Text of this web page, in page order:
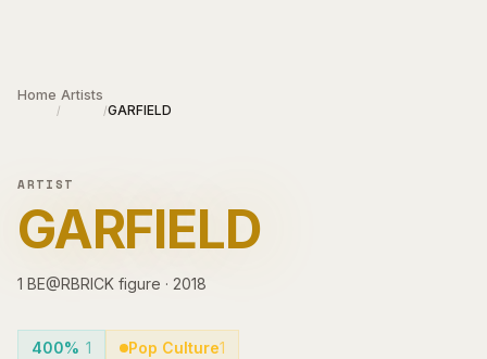
Home
/
Artists
/GARFIELD
ARTIST
GARFIELD
1 BE@RBRICK figure · 2018
400% 1 Pop Culture1